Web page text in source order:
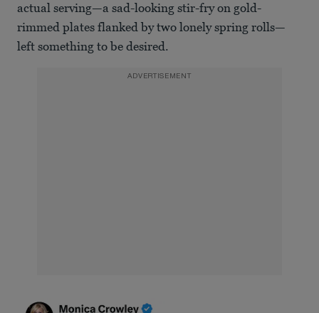
actual serving—a sad-looking stir-fry on gold-
rimmed plates flanked by two lonely spring rolls—
left something to be desired.
ADVERTISEMENT